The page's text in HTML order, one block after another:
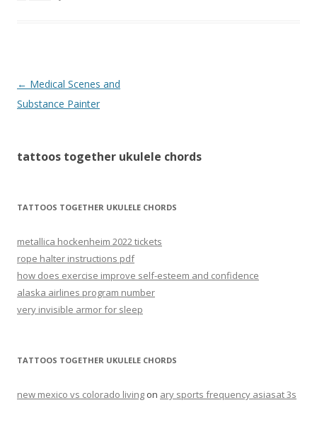
tattoos
together
← Medical Scenes and
Substance Painter
tattoos together ukulele chords
TATTOOS TOGETHER UKULELE CHORDS
metallica hockenheim 2022 tickets
rope halter instructions pdf
how does exercise improve self-esteem and confidence
alaska airlines program number
very invisible armor for sleep
TATTOOS TOGETHER UKULELE CHORDS
new mexico vs colorado living on ary sports frequency asiasat 3s